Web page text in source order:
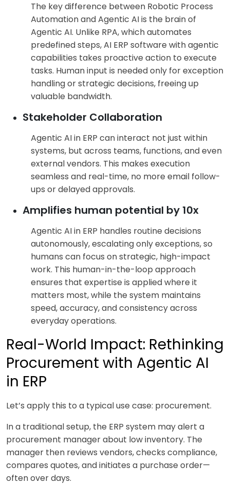
The key difference between Robotic Process
Automation and Agentic AI is the brain of
Agentic AI. Unlike RPA, which automates
predefined steps, AI ERP software with agentic
capabilities takes proactive action to execute
tasks. Human input is needed only for exception
handling or strategic decisions, freeing up
valuable bandwidth.
Stakeholder Collaboration
Agentic AI in ERP can interact not just within
systems, but across teams, functions, and even
external vendors. This makes execution
seamless and real-time, no more email follow-
ups or delayed approvals.
Amplifies human potential by 10x
Agentic AI in ERP handles routine decisions
autonomously, escalating only exceptions, so
humans can focus on strategic, high-impact
work. This human-in-the-loop approach
ensures that expertise is applied where it
matters most, while the system maintains
speed, accuracy, and consistency across
everyday operations.
Real-World Impact: Rethinking
Procurement with Agentic AI
in ERP
Let’s apply this to a typical use case: procurement.
In a traditional setup, the ERP system may alert a
procurement manager about low inventory. The
manager then reviews vendors, checks compliance,
compares quotes, and initiates a purchase order—
often over days.